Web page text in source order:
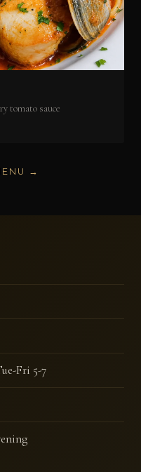
tomato sauce
→
Fri 5-7